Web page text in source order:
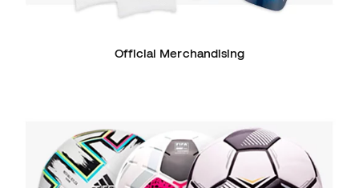
Official Merchandising